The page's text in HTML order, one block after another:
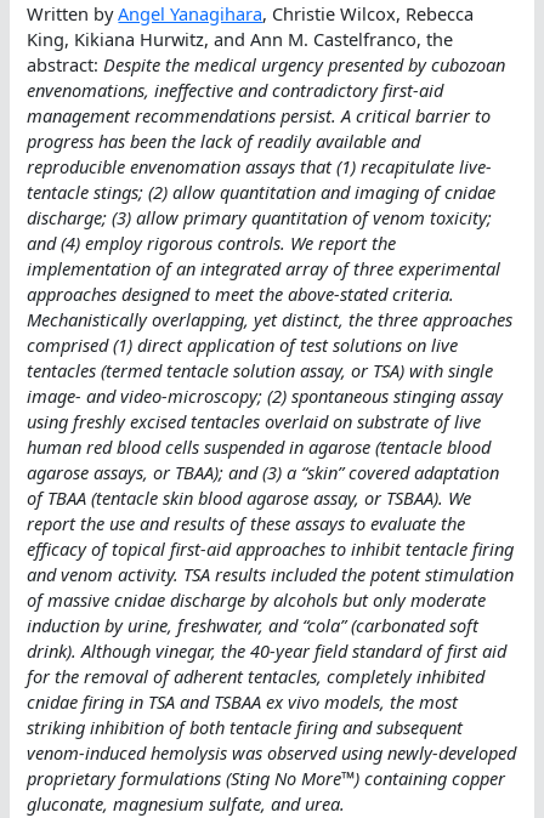
Written byAngel Yanagihara, Christie Wilcox, Rebecca
King, Kikiana Hurwitz, and Ann M. Castelfranco, the
abstract:Despite the medical urgency presented by cubozoan
envenomations, ineffective and contradictory first-aid
management recommendations persist. A critical barrier to
progress has been the lack of readily available and
reproducible envenomation assays that (1) recapitulate live-
tentacle stings; (2) allow quantitation and imaging of cnidae
discharge; (3) allow primary quantitation of venom toxicity;
and (4) employ rigorous controls. We report the
implementation of an integrated array of three experimental
approaches designed to meet the above-stated criteria.
Mechanistically overlapping, yet distinct, the three approaches
comprised (1) direct application of test solutions on live
tentacles (termed tentacle solution assay, or TSA) with single
image- and video-microscopy; (2) spontaneous stinging assay
using freshly excised tentacles overlaid on substrate of live
human red blood cells suspended in agarose (tentacle blood
agarose assays, or TBAA); and (3) a “skin” covered adaptation
of TBAA (tentacle skin blood agarose assay, or TSBAA). We
report the use and results of these assays to evaluate the
efficacy of topical first-aid approaches to inhibit tentacle firing
and venom activity. TSA results included the potent stimulation
of massive cnidae discharge by alcohols but only moderate
induction by urine, freshwater, and “cola” (carbonated soft
drink). Although vinegar, the 40-year field standard of first aid
for the removal of adherent tentacles, completely inhibited
cnidae firing in TSA and TSBAA ex vivo models, the most
striking inhibition of both tentacle firing and subsequent
venom-induced hemolysis was observed using newly-developed
proprietary formulations (Sting No More™) containing copper
gluconate, magnesium sulfate, and urea.